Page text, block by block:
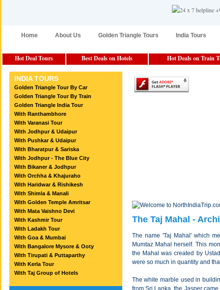
Home About Us Golden Triangle Tours India Tours
Hot Deal Tours Best Deals on Hotels Hot Deals on Train
INDIA TOURS
Golden Triangle Tour By Car
Golden Triangle Tour By Train
Golden Triangle India Tour
With Ranthambhore
With Varanasi Tour
With Jodhpur & Udaipur
With Pushkar & Udaipur
With Bharatpur & Sariska
With Jodhpur - The Blue City
With Bikaner & Jodhpur
With Orchha & Khajuraho
With Haridwar & Rishikesh
With Shimla & Manali
With Golden Temple Amritsar
With Mata Vaishno Devi
With Kashmir Tour
With Ladakh Tour
With Goa & Mumbai
With Bangalore Mysore & Ooty
With Tirupati & Puttaparthy
With Kerla Tour
With Taj Group of Hotels
The Taj Mahal -
The name 'Taj Mahal' which
Mumtaz Mahal herself. This
the Mahal was created by
were so much in quantity and
The white marble used in
from Sri Lanka, the Jasper